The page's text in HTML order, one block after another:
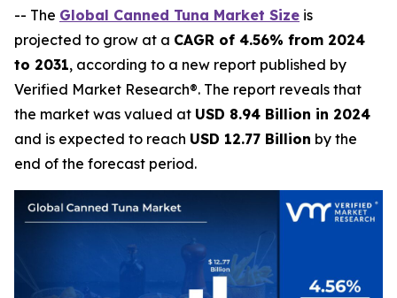
-- The Global Canned Tuna Market Size is
projected to grow at a CAGR of 4.56% from 2024
to 2031, according to a new report published by
Verified Market Research®. The report reveals that
the market was valued at USD 8.94 Billion in 2024
and is expected to reach USD 12.77 Billion by the
end of the forecast period.